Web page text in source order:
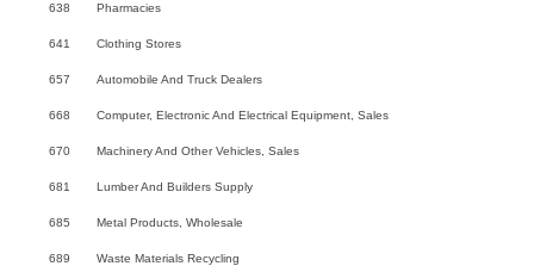
638 Pharmacies
641 Clothing Stores
657 Automobile And Truck Dealers
668 Computer, Electronic And Electrical Equipment, Sales
670 Machinery And Other Vehicles, Sales
681 Lumber And Builders Supply
685 Metal Products, Wholesale
689 Waste Materials Recycling